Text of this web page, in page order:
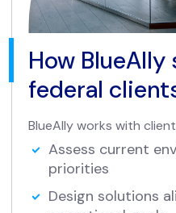
How
federal
BlueAlly works with
Assess current
priorities
Design solutions